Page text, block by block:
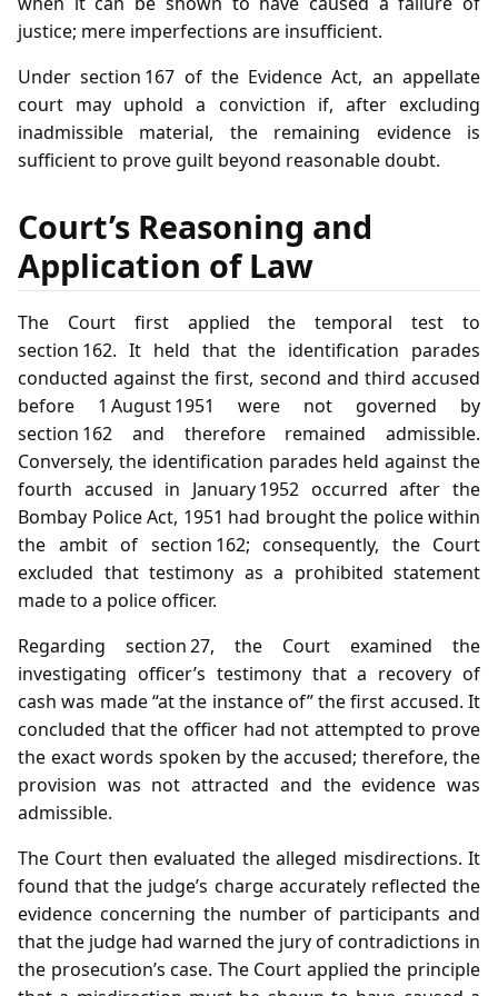
justice; mere imperfections are insufficient.
Under section 167 of the Evidence Act, an appellate
court may uphold a conviction if, after excluding
inadmissible material, the remaining evidence is
sufficient to prove guilt beyond reasonable doubt.
Court’s Reasoning and
Application of Law
The Court first applied the temporal test to
section 162. It held that the identification parades
conducted against the first, second and third accused
before 1 August 1951 were not governed by
section 162 and therefore remained admissible.
Conversely, the identification parades held against the
fourth accused in January 1952 occurred after the
Bombay Police Act, 1951 had brought the police within
the ambit of section 162; consequently, the Court
excluded that testimony as a prohibited statement
made to a police officer.
Regarding section 27, the Court examined the
investigating officer’s testimony that a recovery of
cash was made “at the instance of” the first accused. It
concluded that the officer had not attempted to prove
the exact words spoken by the accused; therefore, the
provision was not attracted and the evidence was
admissible.
The Court then evaluated the alleged misdirections. It
found that the judge’s charge accurately reflected the
evidence concerning the number of participants and
that the judge had warned the jury of contradictions in
the prosecution’s case. The Court applied the principle